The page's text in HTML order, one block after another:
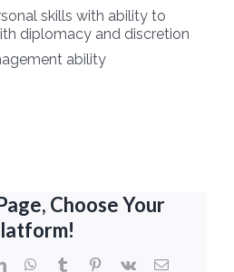
skills with ability to
diplomacy and discretion
ability
Choose Your
LinkedInWhatsApp
TumblrPinterest
Vk Email